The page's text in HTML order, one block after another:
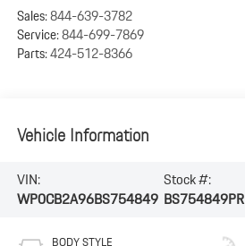
Sales:844-639-3782
Service:844-699-7869
Parts:424-512-8366
Vehicle Information
VIN:
WP0CB2A96BS754849
Stock #:
BS754849PR
BODY STYLE